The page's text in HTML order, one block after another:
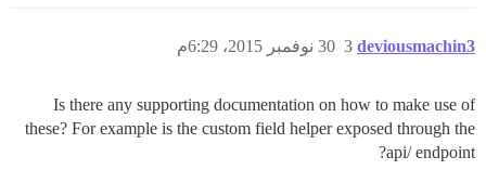
deviousmachin3 30 نوفمبر 2015، 6:29م 3
Is there any supporting documentation on how to make use of
these? For example is the custom field helper exposed through the
api/ endpoint?